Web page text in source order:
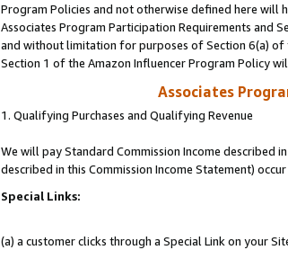
Program Policies and not otherwise defined here will
Associates Program Participation Requirements and
and without limitation for purposes of Section 6(a) of
Section 1 of the Amazon Influencer Program Policy
Associates
1. Qualifying Purchases and Qualifying Revenue
We will pay Standard Commission Income described
described in this Commission Income Statement) occur
Special Links:
(a) a customer clicks through a Special Link on your